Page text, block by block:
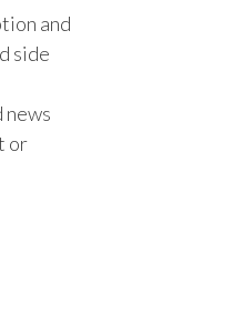
and
side
news
or